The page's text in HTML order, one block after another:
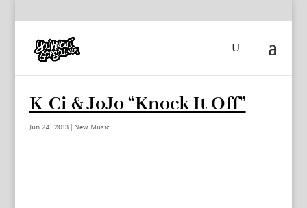
K-Ci & JoJo “Knock It Off”
Jun 24, 2013| New Music